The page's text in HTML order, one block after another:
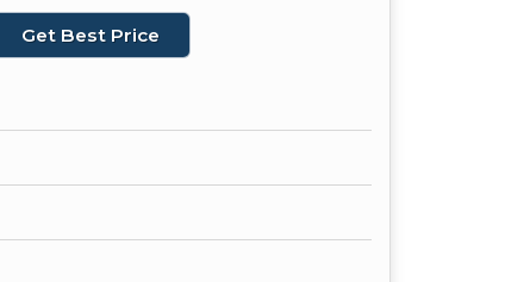
Get Best Price